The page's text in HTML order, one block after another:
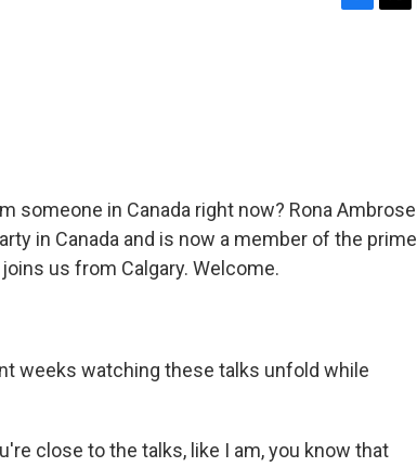
someone in Canada right now? Rona Ambrose
in Canada and is now a member of the prime
us from Calgary. Welcome.
weeks watching these talks unfold while
close to the talks, like I am, you know that